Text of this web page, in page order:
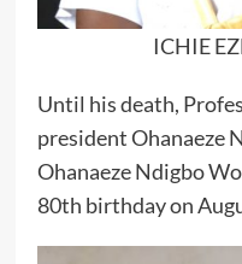
ICHIE
Until his death,
president Ohanaeze
Ohanaeze Ndigbo
80th birthday on